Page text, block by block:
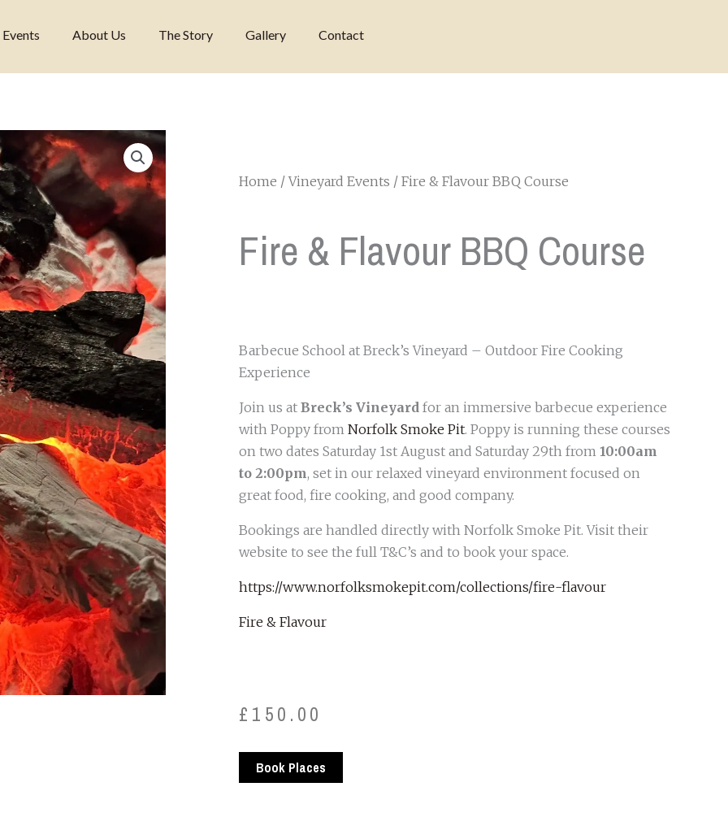
About Us The Story Gallery Contact
Home /Vineyard Events / Fire & Flavour BBQ Course
Fire & Flavour BBQ Course
Barbecue School at Breck’s Vineyard – Outdoor Fire Cooking
Experience
Join us at Breck’s Vineyard for an immersive barbecue experience
with Poppy from Norfolk Smoke Pit. Poppy is running these courses
on two dates Saturday 1st August and Saturday 29th from 10:00am
to 2:00pm, set in our relaxed vineyard environment focused on
great food, fire cooking, and good company.
Bookings are handled directly with Norfolk Smoke Pit. Visit their
website to see the full T&C’s and to book your space.
https://www.norfolksmokepit.com/collections/fire-flavour
Fire & Flavour
£ 150.00
Book Places